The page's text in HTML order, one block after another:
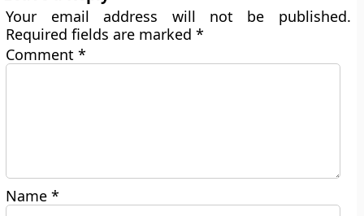
Your email address will not be published.
Required fields are marked*
Comment*
Name*